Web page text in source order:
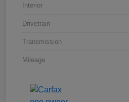
Interior
Drivetrain
Transmission
Mileage